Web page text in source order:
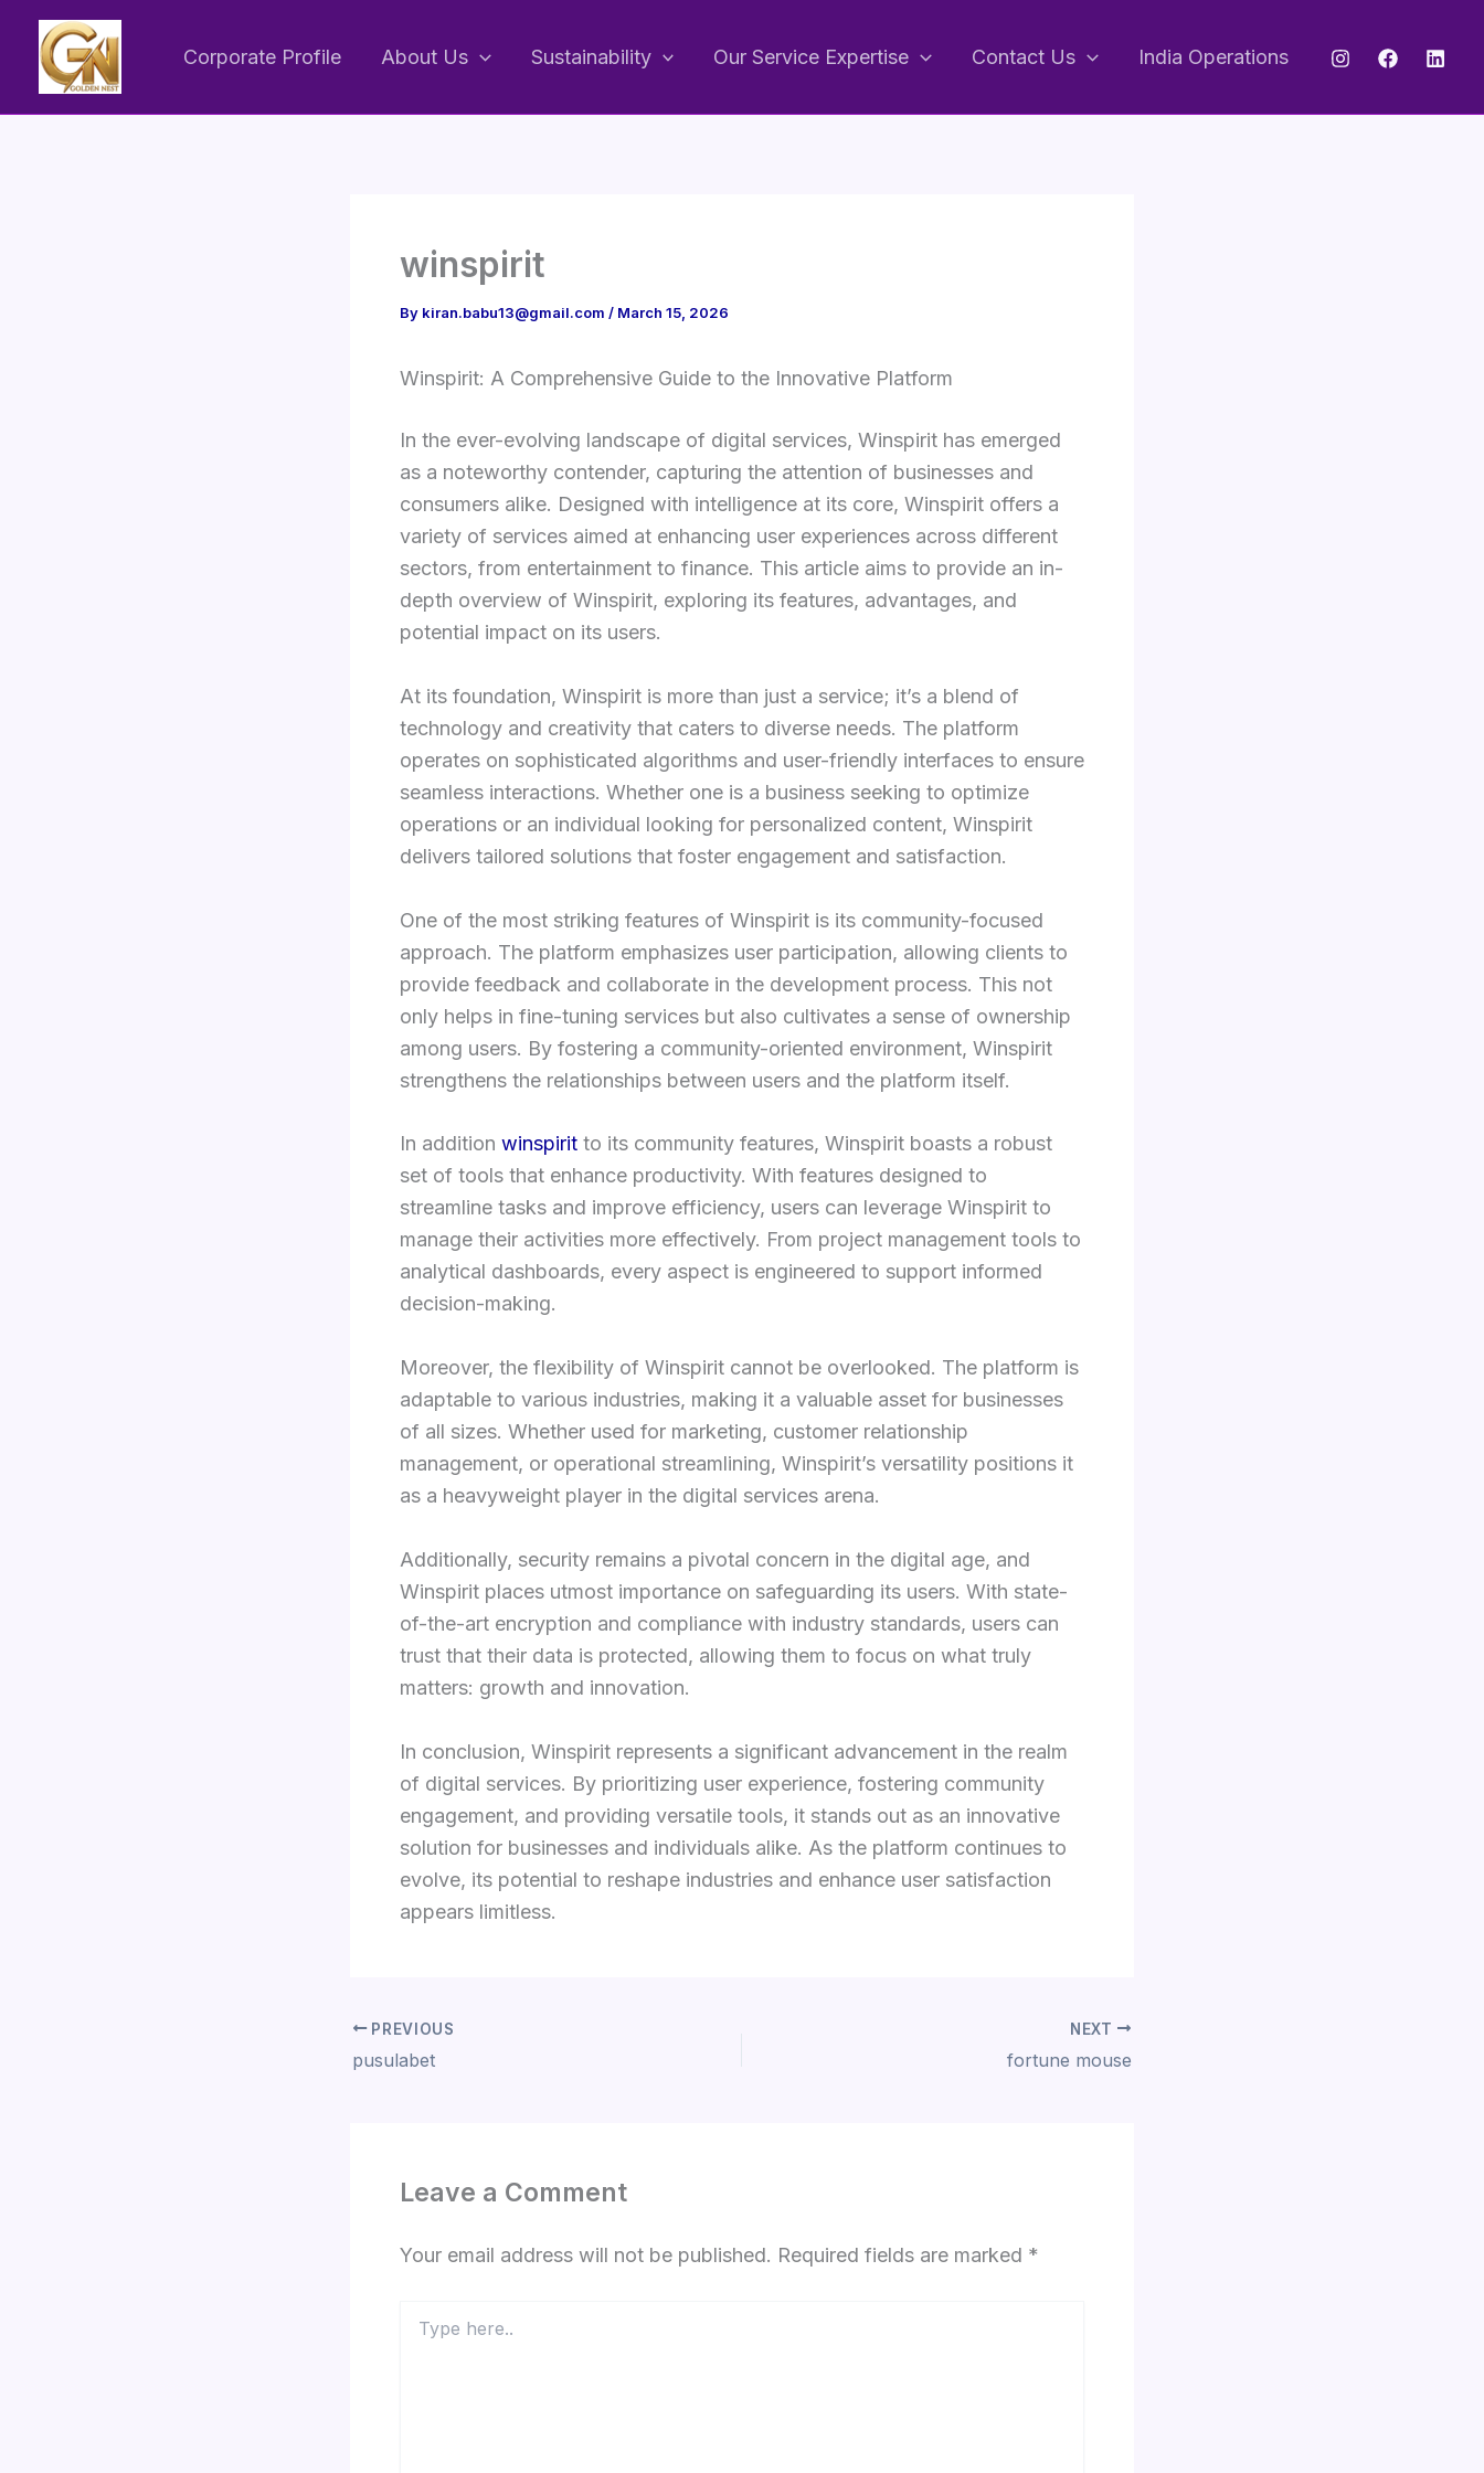
content
Corporate Profile About Us Sustainability Our Service Expertise Contact Us India Operations
winspirit
By kiran.babu13@gmail.com / March 15, 2026
Winspirit: A Comprehensive Guide to the Innovative Platform
In the ever-evolving landscape of digital services, Winspirit has emerged
as a noteworthy contender, capturing the attention of businesses and
consumers alike. Designed with intelligence at its core, Winspirit offers a
variety of services aimed at enhancing user experiences across different
sectors, from entertainment to finance. This article aims to provide an in-
depth overview of Winspirit, exploring its features, advantages, and
potential impact on its users.
At its foundation, Winspirit is more than just a service; it’s a blend of
technology and creativity that caters to diverse needs. The platform
operates on sophisticated algorithms and user-friendly interfaces to ensure
seamless interactions. Whether one is a business seeking to optimize
operations or an individual looking for personalized content, Winspirit
delivers tailored solutions that foster engagement and satisfaction.
One of the most striking features of Winspirit is its community-focused
approach. The platform emphasizes user participation, allowing clients to
provide feedback and collaborate in the development process. This not
only helps in fine-tuning services but also cultivates a sense of ownership
among users. By fostering a community-oriented environment, Winspirit
strengthens the relationships between users and the platform itself.
In addition winspirit to its community features, Winspirit boasts a robust
set of tools that enhance productivity. With features designed to
streamline tasks and improve efficiency, users can leverage Winspirit to
manage their activities more effectively. From project management tools to
analytical dashboards, every aspect is engineered to support informed
decision-making.
Moreover, the flexibility of Winspirit cannot be overlooked. The platform is
adaptable to various industries, making it a valuable asset for businesses
of all sizes. Whether used for marketing, customer relationship
management, or operational streamlining, Winspirit’s versatility positions it
as a heavyweight player in the digital services arena.
Additionally, security remains a pivotal concern in the digital age, and
Winspirit places utmost importance on safeguarding its users. With state-
of-the-art encryption and compliance with industry standards, users can
trust that their data is protected, allowing them to focus on what truly
matters: growth and innovation.
In conclusion, Winspirit represents a significant advancement in the realm
of digital services. By prioritizing user experience, fostering community
engagement, and providing versatile tools, it stands out as an innovative
solution for businesses and individuals alike. As the platform continues to
evolve, its potential to reshape industries and enhance user satisfaction
appears limitless.
PREVIOUS
pusulabet
NEXT
fortune mouse
Leave a Comment
Your email address will not be published. Required fields are marked *
here..